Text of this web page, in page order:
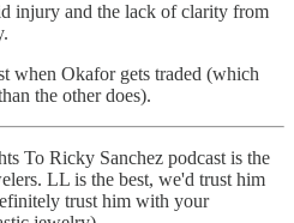
injury and the lack of clarity from
when Okafor gets traded (which
the other does).
To Ricky Sanchez podcast is the
LL is the best, we'd trust him
trust him with your